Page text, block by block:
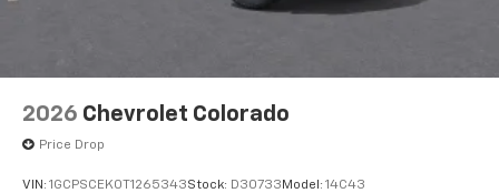
2026 Chevrolet Colorado
Price Drop
VIN: 1GCPSCEK0T1265343Stock: D30733 Model: 14C43